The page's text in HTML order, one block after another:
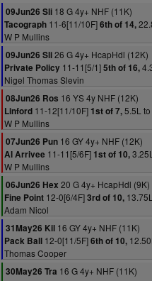
09Jun26 Sli 18 G 4y+ NHF (11K)
Tacograph 11-6[11/10F]6th of 14,
W P Mullins
09Jun26 Sli26 G 4y+ HcapHdl (12K)
Private Policy 11-11[5/1]5th of 16,
Nigel Thomas Slevin
08Jun26 Ros 16 YS 4y NHF (12K)
Linford 11-12[11/10F] 1st of 7,5.5L
W P Mullins
07Jun26 Pun 16 GY 4y+ NHF (12K)
Al Arrivee 11-11[5/6F] 1st of 10,
W P Mullins
06Jun26 Hex 20 G 4y+ HcapHdl (9K)
Fine Point 12-0[6/4F]3rd of 10,
Adam Nicol
31May26 Kil 16 GY 4y+ NHF (11K)
Pack Ball 12-0[11/5F]6th of 10,
Thomas Cooper
30May26 Tra 16 G 4y+ NHF (11K)